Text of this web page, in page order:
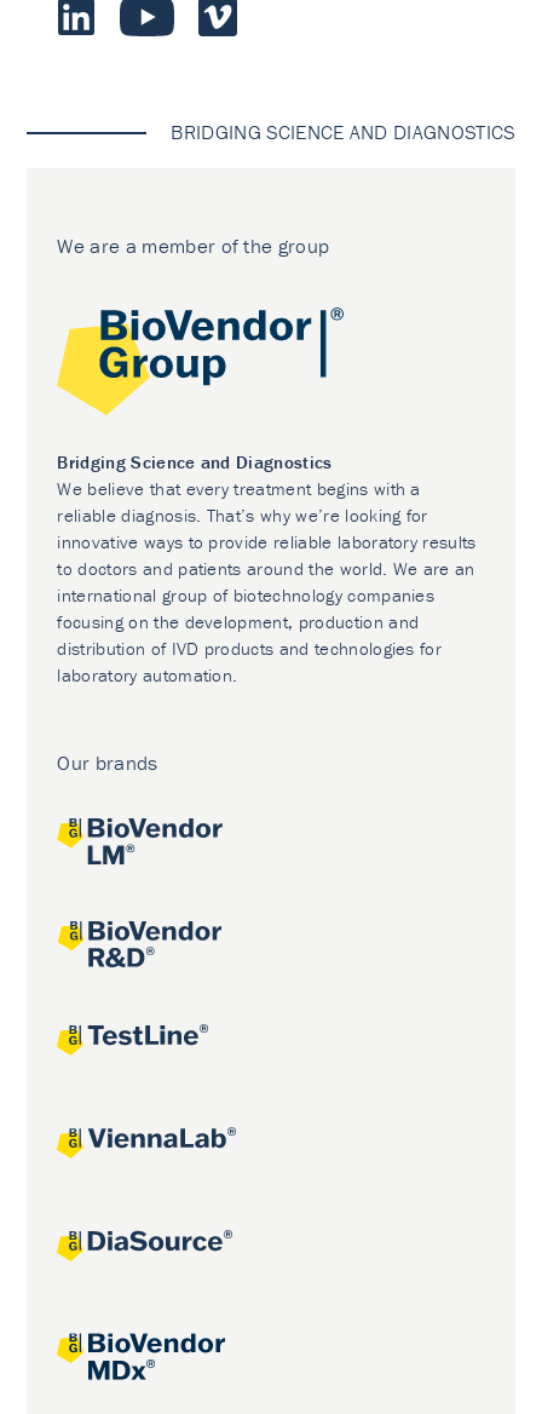
BRIDGING SCIENCE AND DIAGNOSTICS
We are a member of the group
Bridging Science and Diagnostics
We believe that every treatment begins with a
reliable diagnosis. That’s why we’re looking for
innovative ways to provide reliable laboratory results
to doctors and patients around the world. We are an
international group of biotechnology companies
focusing on the development, production and
distribution of IVD products and technologies for
laboratory automation.
Our brands